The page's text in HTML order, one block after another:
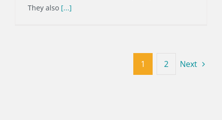
They also [...]
1 2 Next